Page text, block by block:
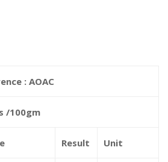
: AOAC
/100gm
Result Unit